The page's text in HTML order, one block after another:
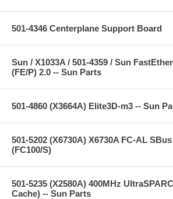
501-4346 Centerplane Support Board
Sun / X1033A / 501-4359 / Sun
(FE/P) 2.0 -- Sun Parts
501-4860 (X3664A) Elite3D-m3 -- Sun
501-5202 (X6730A) X6730A FC-AL
(FC100/S)
501-5235 (X2580A) 400MHz
Cache) -- Sun Parts